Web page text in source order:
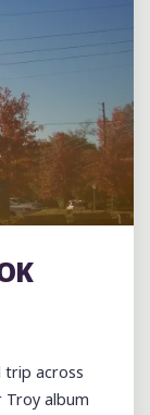
trip across
Troy album